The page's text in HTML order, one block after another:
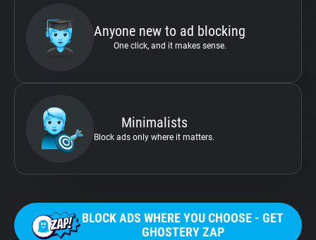
Anyone new to ad blocking
One click, and it makes sense.
Minimalists
Block ads only where it matters.
BLOCK ADS WHERE YOU CHOOSE - GET
GHOSTERY ZAP